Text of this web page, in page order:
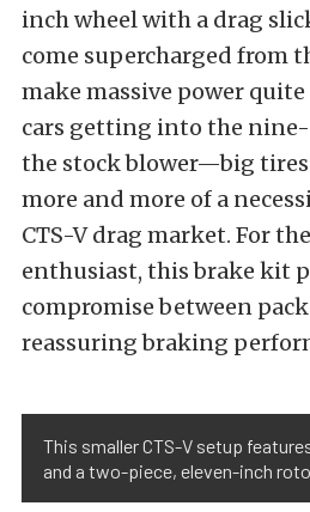
inch wheel with a drag
come supercharged from
make massive power
cars getting into the
the stock blower—big
more and more of a
CTS-V drag market. For
enthusiast, this brake kit
compromise between
reassuring braking
This smaller CTS-V setup
and a two-piece, eleven-inch